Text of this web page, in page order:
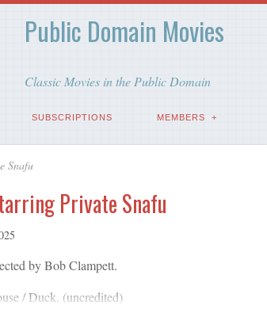
Public Domain Movies
Classic Movies in the Public Domain
SUBSCRIPTIONS MEMBERS
Snafu
Private Snafu
by Bob Clampett.
/ Duck. (uncredited)